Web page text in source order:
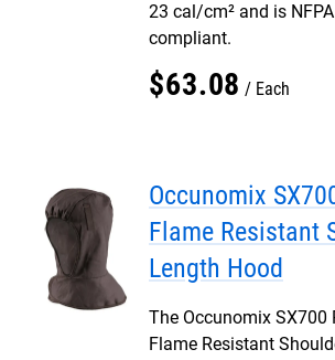
23 cal/cm² and is
compliant.
$63.08 Each
Occunomix
Flame Resistant
Length Hood
The Occunomix SX700
Flame Resistant